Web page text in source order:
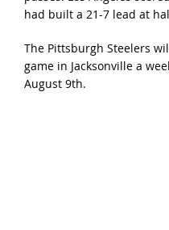
had built a 21-7 lead at
The Pittsburgh Steelers
game in Jacksonville a
August 9th.